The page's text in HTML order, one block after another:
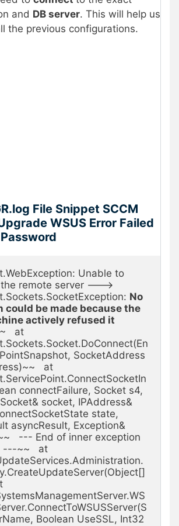
and DB server. This will help us
the previous configurations.
File Snippet SCCM
WSUS Error Failed
Unable to
the remote server --->
No
could be made because the
actively refused it
at
SocketAddress
at
connectFailure, Socket s4,
socket, IPAddress&
state,
asyncResult, Exception&
--- End of inner exception
---~~   at
Boolean UseSSL, Int32